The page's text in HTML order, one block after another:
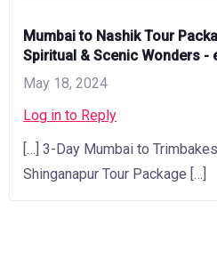
Mumbai to Nashik Tour
Spiritual & Scenic Wonders -
May 18, 2024
Log in to Reply
[…] 3-Day Mumbai to
Shinganapur Tour Package […]